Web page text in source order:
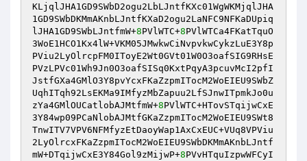
KLjqlJHA1GD9SWbD2ogu2LbLJntfKXc01WgWKMjqlJHA
1GD9SWbDKMmAKnbLJntfKXaD2ogu2LaNFC9NFKaDUpiq
lJHA1GD9SWbLJntfmW+8PVlWTC+8PVlWTCa4FKatTquO
3WoE1HCO1Kx4lW+VKM05JMwkwCiNvpvkwCykzLuE3Y8p
PViu2LyOlrcpFM0IToyE2Wt0GVt01W0O3oafSIG9RHsE
PVzLPVc01Wh9Jn0O3oafSISq0KxtPqyA3pcuvMcI2pfI
JstfGXa4GMlO3Y8pvYcxFKaZzpmITocM2WoEIEU9SWbZ
UqhITqh92LsEKMa9IMfyzMbZapuu2LfSJnwITpmkJo0u
zYa4GMlOUCatlobAJMtfmW+8PVlWTC+HTovSTqijwCxE
3Y84wp09PCaNlobAJMtfGKaZzpmITocM2WoEIEU9SWt8
TnwITV7VPV6NFMfyzEtDaoyWap1AxCxEUC+VUq8VPViu
2LyOlrcxFKaZzpmITocM2WoEIEU9SWbDKMmAKnbLJntf
mW+DTqijwCxE3Y84Gol9zMijwP+8PVvHTquIzpwWFCyI